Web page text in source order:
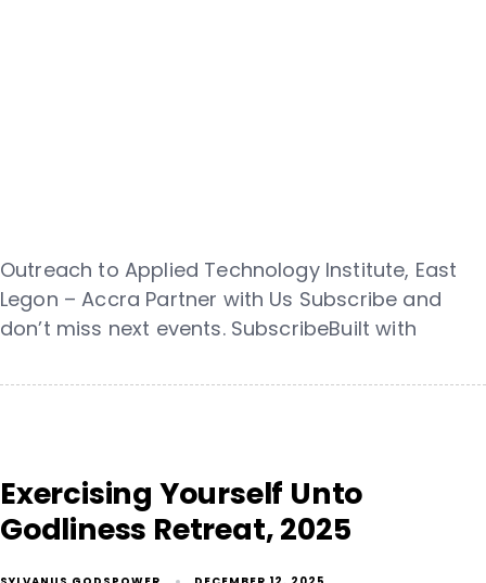
Outreach to Applied Technology Institute, East
Legon – Accra Partner with Us Subscribe and
don’t miss next events. SubscribeBuilt with
Exercising Yourself Unto
Godliness Retreat, 2025